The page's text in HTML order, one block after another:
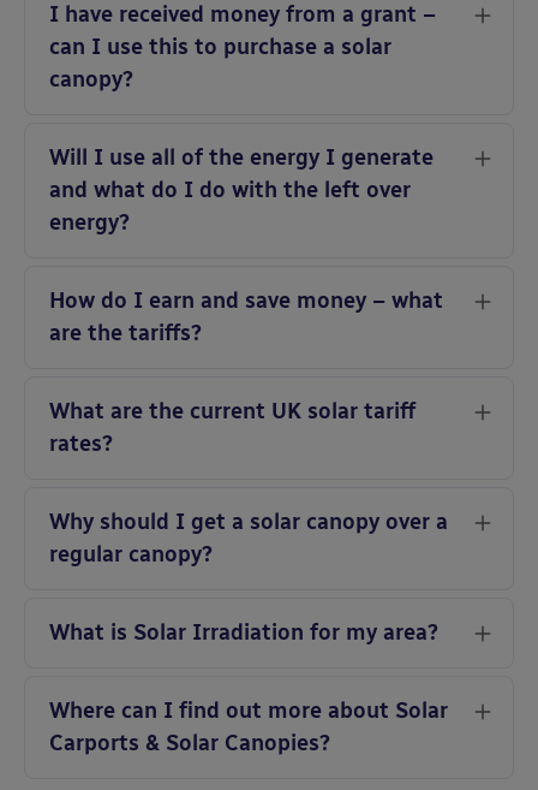
I have received money from a grant –
can I use this to purchase a solar
canopy?
Will I use all of the energy I generate
and what do I do with the left over
energy?
How do I earn and save money – what
are the tariffs?
What are the current UK solar tariff
rates?
Why should I get a solar canopy over a
regular canopy?
What is Solar Irradiation for my area?
Where can I find out more about Solar
Carports & Solar Canopies?